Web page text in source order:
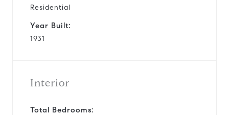
Residential
Year Built:
1931
Interior
Total Bedrooms: